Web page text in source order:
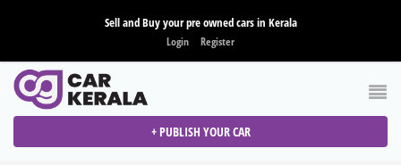
Sell and Buy your pre owned cars in Kerala
Login Register
+ PUBLISH YOUR CAR